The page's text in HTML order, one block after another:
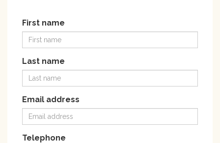
First name
Last name
Email address
Telephone